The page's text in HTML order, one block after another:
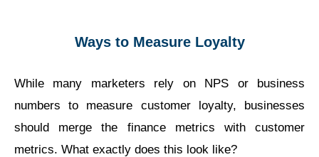
Ways to Measure Loyalty
While many marketers rely on NPS or business
numbers to measure customer loyalty, businesses
should merge the finance metrics with customer
metrics. What exactly does this look like?